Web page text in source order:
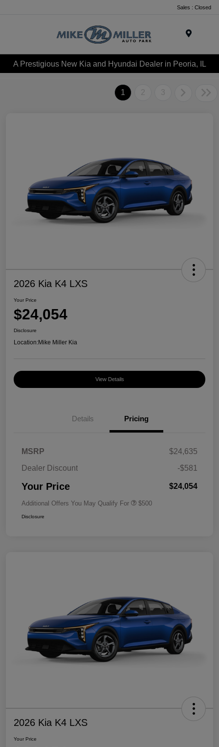
Sales : Closed
A Prestigious New Kia and Hyundai Dealer in Peoria, IL
1 2 3
2026 Kia K4 LXS
Your Price
$24,054
Disclosure
Location:Mike Miller Kia
View Details
Details Pricing
MSRP
$24,635
Dealer Discount
-$581
Your Price $24,054
Additional Offers You May Qualify For $500
Disclosure
2026 Kia K4 LXS
Your Price